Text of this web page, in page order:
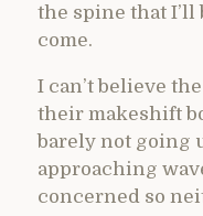
the spine that I’ll
come.
I can’t believe
their makeshift
barely not going
approaching
concerned so